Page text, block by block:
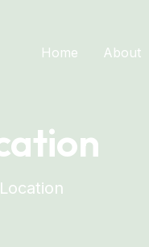
Home About